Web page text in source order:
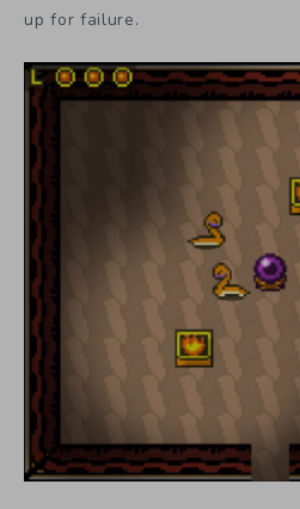
up for failure.